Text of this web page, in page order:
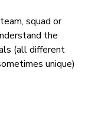
squad or
the
(all different
unique)